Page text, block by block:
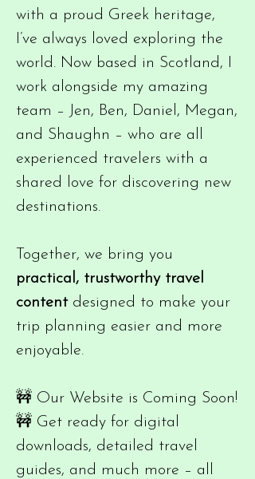
with a proud Greek heritage,
I’ve always loved exploring the
world. Now based in Scotland, I
work alongside my amazing
team – Jen, Ben, Daniel, Megan,
and Shaughn – who are all
experienced travelers with a
shared love for discovering new
destinations.
Together, we bring you
practical, trustworthy travel
contentdesigned to make your
trip planning easier and more
enjoyable.
🚧 Our Website is Coming Soon!
🚧 Get ready for digital
downloads, detailed travel
guides, and much more – all